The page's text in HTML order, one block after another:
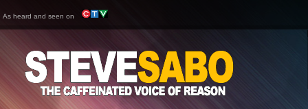
As heard and seen on